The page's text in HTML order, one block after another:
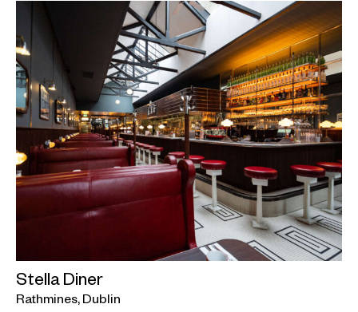
Stella Diner
Rathmines, Dublin